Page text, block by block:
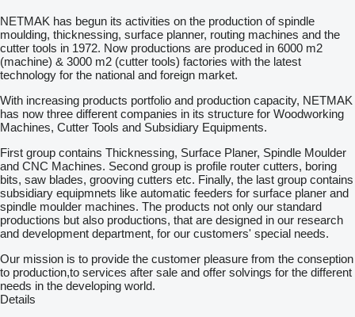
NETMAK has begun its activities on the production of spindle
moulding, thicknessing, surface planner, routing machines and the
cutter tools in 1972. Now productions are produced in 6000 m2
(machine) & 3000 m2 (cutter tools) factories with the latest
technology for the national and foreign market.
With increasing products portfolio and production capacity, NETMAK
has now three different companies in its structure for Woodworking
Machines, Cutter Tools and Subsidiary Equipments.
First group contains Thicknessing, Surface Planer, Spindle Moulder
and CNC Machines. Second group is profile router cutters, boring
bits, saw blades, grooving cutters etc. Finally, the last group contains
subsidiary equipmnets like automatic feeders for surface planer and
spindle moulder machines. The products not only our standard
productions but also productions, that are designed in our research
and development department, for our customers' special needs.
Our mission is to provide the customer pleasure from the conseption
to production,to services after sale and offer solvings for the different
needs in the developing world.
Details